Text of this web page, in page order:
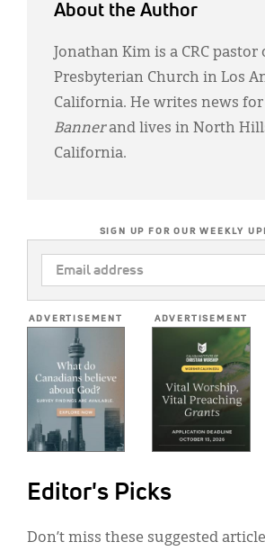
About the Author
Jonathan Kim is a CRC pastor
Presbyterian Church in Los
California. He writes news for
Bannerand lives in North
California.
SIGN UP FOR OUR WEEKLY
EMAIL
ADDRESS
ADVERTISEMENT ADVERTISEMENT
Editor's Picks
Don’t miss these suggested